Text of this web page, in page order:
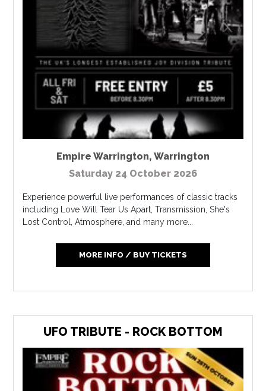
Empire Warrington, Warrington
Saturday 24 October 2026
Experience powerful live performances of classic tracks
including Love Will Tear Us Apart, Transmission, She's
Lost Control, Atmosphere, and many more...
MORE INFO / BUY TICKETS
UFO TRIBUTE - ROCK BOTTOM